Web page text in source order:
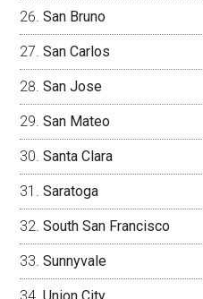
San Bruno
San Carlos
San Jose
San Mateo
Santa Clara
Saratoga
South San Francisco
Sunnyvale